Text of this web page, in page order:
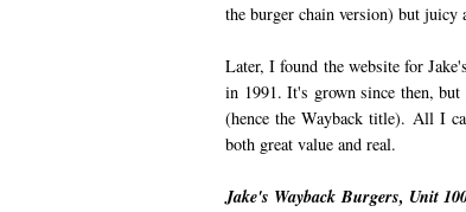
the burger chain version) but juicy
Later, I found the website for
in 1991. It's grown since then,
(hence the Wayback title). All I
both great value and real.
Jake's Wayback Burgers, Unit